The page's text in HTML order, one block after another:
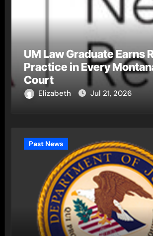
UM Law Graduate Earns
Practice in Every
Court
Elizabeth Jul 21, 2026
Past News